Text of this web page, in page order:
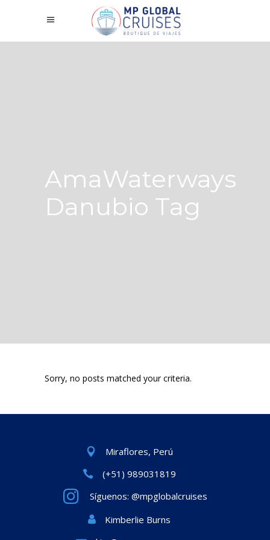
AmaWaterways
Danubio Tag
Sorry, no posts matched your criteria.
Miraflores, Perú
(+51) 989031819
Síguenos: @mpglobalcruises
Kimberlie Burns